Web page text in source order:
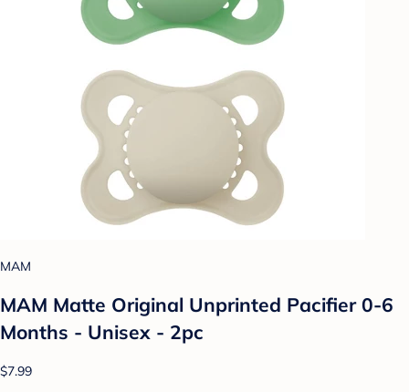
MAM
MAM Matte Original Unprinted Pacifier 0-6
Months - Unisex - 2pc
$7.99